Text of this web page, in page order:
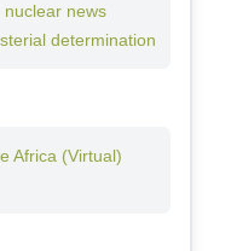
news
determination
Africa (Virtual)